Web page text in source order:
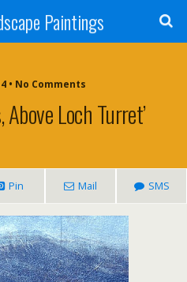
Paintings
• No Comments
Above Loch Turret’
Pin Mail SMS